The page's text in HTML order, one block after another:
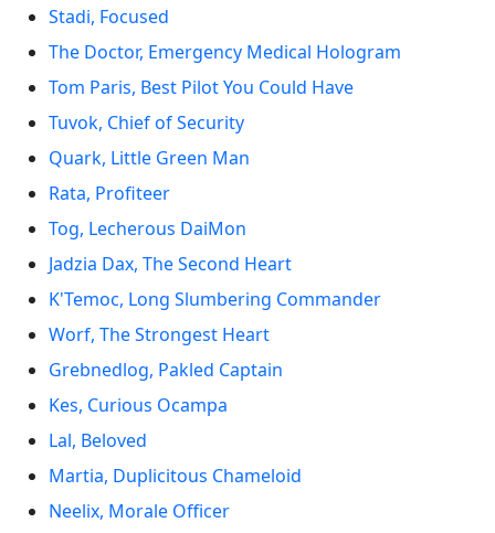
Stadi, Focused
The Doctor, Emergency Medical Hologram
Tom Paris, Best Pilot You Could Have
Tuvok, Chief of Security
Quark, Little Green Man
Rata, Profiteer
Tog, Lecherous DaiMon
Jadzia Dax, The Second Heart
K'Temoc, Long Slumbering Commander
Worf, The Strongest Heart
Grebnedlog, Pakled Captain
Kes, Curious Ocampa
Lal, Beloved
Martia, Duplicitous Chameloid
Neelix, Morale Officer